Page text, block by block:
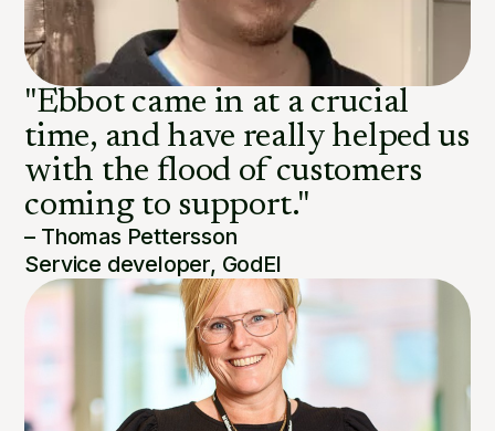
"Ebbot came in at a crucial
time, and have really helped us
with the flood of customers
coming to support."
– Thomas Pettersson
Service developer, GodEl